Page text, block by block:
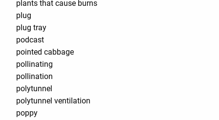
plants that cause burns
plug
plug tray
podcast
pointed cabbage
pollinating
pollination
polytunnel
polytunnel ventilation
poppy